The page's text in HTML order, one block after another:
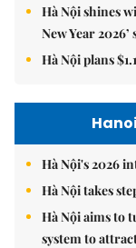
Hà Nội shines
New Year 2026’
Hà Nội plans
Hà Nội's 2026
Hà Nội takes
Hà Nội aims to
system to